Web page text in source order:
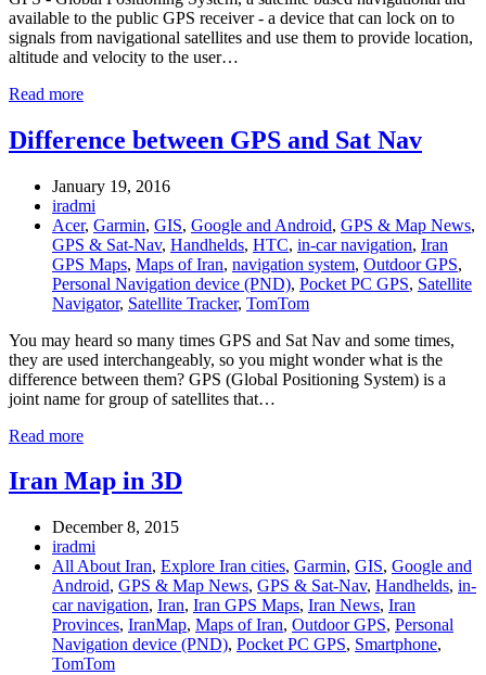
available to the public GPS receiver - a device that can lock on to
signals from navigational satellites and use them to provide location,
altitude and velocity to the user…
Read more
Difference between GPS and Sat Nav
January 19, 2016
iradmi
Acer, Garmin, GIS, Google and Android, GPS & Map News,
GPS & Sat-Nav, Handhelds, HTC, in-car navigation, Iran
GPS Maps, Maps of Iran, navigation system, Outdoor GPS,
Personal Navigation device (PND), Pocket PC GPS, Satellite
Navigator, Satellite Tracker, TomTom
You may heard so many times GPS and Sat Nav and some times,
they are used interchangeably, so you might wonder what is the
difference between them? GPS (Global Positioning System) is a
joint name for group of satellites that…
Read more
Iran Map in 3D
December 8, 2015
iradmi
All About Iran, Explore Iran cities, Garmin, GIS, Google and
Android, GPS & Map News, GPS & Sat-Nav, Handhelds, in-
car navigation, Iran, Iran GPS Maps, Iran News, Iran
Provinces, IranMap, Maps of Iran, Outdoor GPS, Personal
Navigation device (PND), Pocket PC GPS, Smartphone,
TomTom